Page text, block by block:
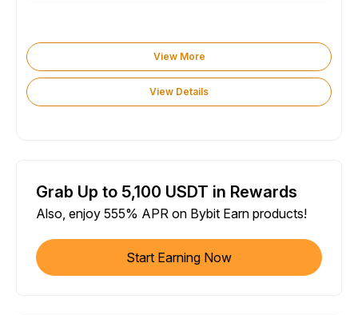
View More
View Details
Grab Up to 5,100 USDT in Rewards
Also, enjoy 555% APR on Bybit Earn products!
Start Earning Now